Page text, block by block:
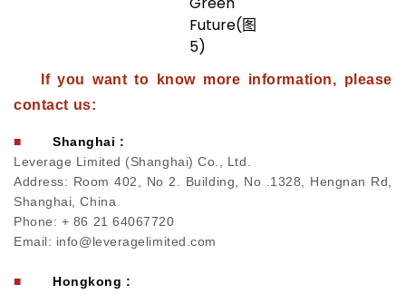
If you want to know more information, please
contact us:
■
Shanghai :
Leverage Limited (Shanghai) Co., Ltd.
Address: Room 402, No 2. Building, No .1328, Hengnan Rd,
Shanghai, China
Phone: + 86 21 64067720
Email: info@leveragelimited.com
■
Hongkong :